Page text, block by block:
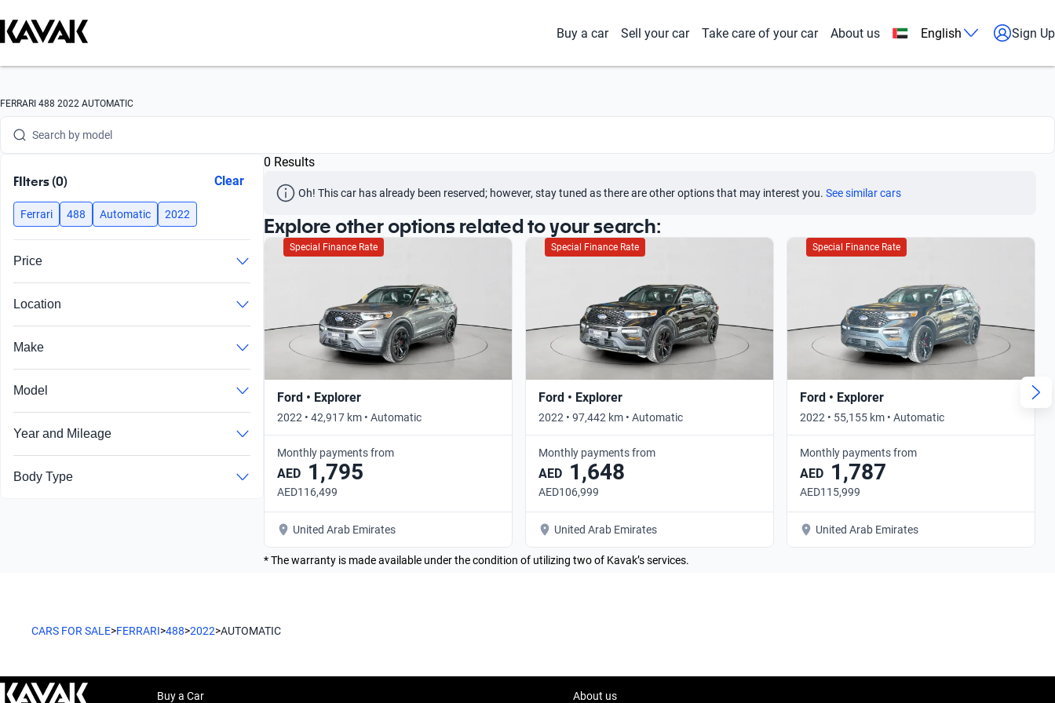
Buy a car Sell your car Take care of your car About us English Sign Up
FERRARI 488 2022 AUTOMATIC
Search by version
Search by year
Search by brand
Search by model
Search by year
FIlters (0) Clear
Ferrari 488 Automatic 2022
Price
Location
Make
Model
Year and Mileage
Body Type
0 Results
Oh! This car has already been reserved; however, stay tuned as there are other options that may interest you. See similar cars
Explore other options related to your search:
Special Finance Rate
Ford • Explorer
2022 • 42,917 km • Automatic
Monthly payments from
AED 1,795
AED116,499
United Arab Emirates
Special Finance Rate
Ford • Explorer
2022 • 97,442 km • Automatic
Monthly payments from
AED 1,648
AED106,999
United Arab Emirates
Special Finance Rate
Ford • Explorer
2022 • 55,155 km • Automatic
Monthly payments from
AED 1,787
AED115,999
United Arab Emirates
* The warranty is made available under the condition of utilizing two of Kavak’s services.
CARS FOR SALE>FERRARI>488>2022>AUTOMATIC
Buy a Car About us